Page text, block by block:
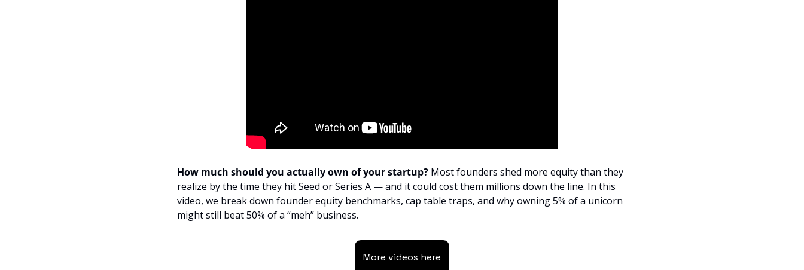
How much should you actually own of your startup? Most founders shed more equity than they
realize by the time they hit Seed or Series A — and it could cost them millions down the line. In this
video, we break down founder equity benchmarks, cap table traps, and why owning 5% of a unicorn
might still beat 50% of a “meh” business.
More videos here